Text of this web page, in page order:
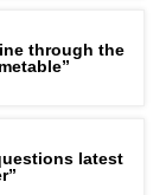
through the
latest